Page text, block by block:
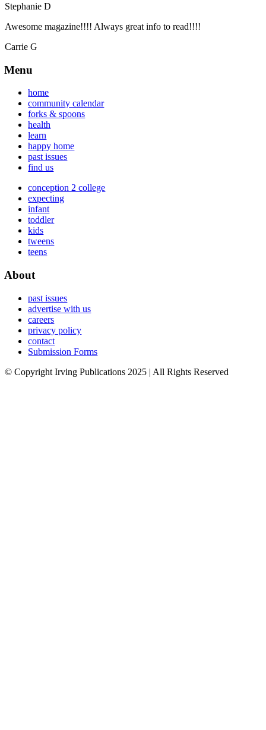
Stephanie D
Awesome magazine!!!! Always great info to read!!!!
Carrie G
Menu
home
community calendar
forks & spoons
health
learn
happy home
past issues
find us
conception 2 college
expecting
infant
toddler
kids
tweens
teens
About
past issues
advertise with us
careers
privacy policy
contact
Submission Forms
© Copyright Irving Publications 2025 | All Rights Reserved